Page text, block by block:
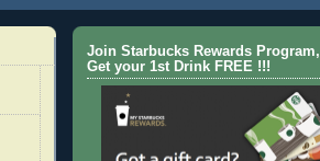
Join Starbucks Rewards Program,
Get your 1st Drink FREE !!!